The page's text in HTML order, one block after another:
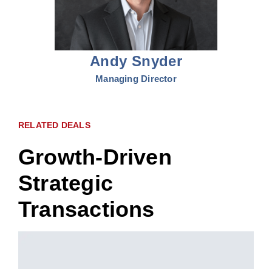
Andy Snyder
Managing Director
RELATED DEALS
Growth-Driven
Strategic
Transactions